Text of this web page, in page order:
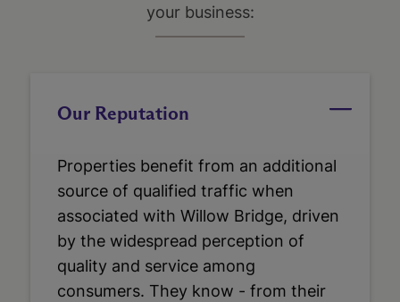
your business:
Our Reputation
Properties benefit from an additional
source of qualified traffic when
associated with Willow Bridge, driven
by the widespread perception of
quality and service among
consumers. They know - from their